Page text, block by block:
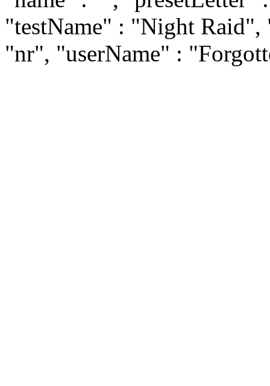
"testName" : "Night
"nr", "userName" :